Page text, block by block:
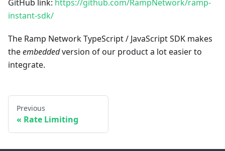
GitHub link: https://github.com/RampNetwork/ramp-
instant-sdk/
The Ramp Network TypeScript / JavaScript SDK makes
theembeddedversion of our product a lot easier to
integrate.
Previous
Rate Limiting